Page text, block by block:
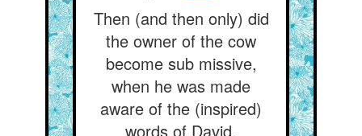
Then (and then only) did
the owner of the cow
become sub missive,
when he was made
aware of the (inspired)
words of David.